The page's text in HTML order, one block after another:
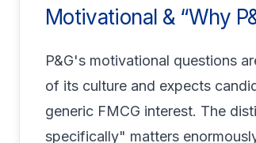
Motivational & “Why
P&G's motivational questions
of its culture and expects
generic FMCG interest. The
specifically" matters